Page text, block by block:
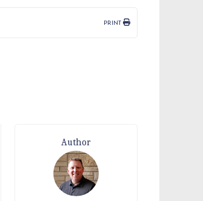
PRINT
Author